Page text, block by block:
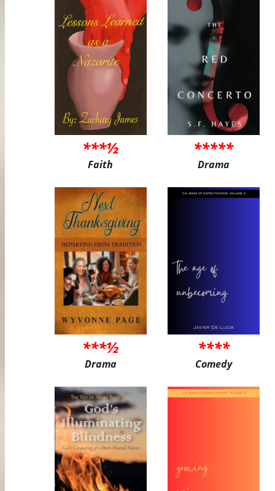
***½
Faith
*****
Drama
***½
Drama
****
Comedy